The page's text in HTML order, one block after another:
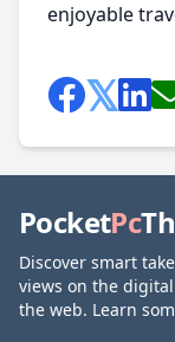
enjoyable
PocketPc
Discover smart
views on the
the web. Learn